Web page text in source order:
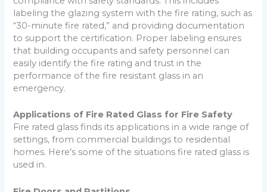
labeling the glazing system with the fire rating, such as
“30-minute fire rated,” and providing documentation
to support the certification. Proper labeling ensures
that building occupants and safety personnel can
easily identify the fire rating and trust in the
performance of the fire resistant glass in an
emergency.
Applications of Fire Rated Glass for Fire Safety
Fire rated glass finds its applications in a wide range of
settings, from commercial buildings to residential
homes. Here’s some of the situations fire rated glass is
used in.